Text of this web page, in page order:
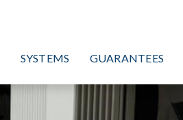
SYSTEMS GUARANTEES